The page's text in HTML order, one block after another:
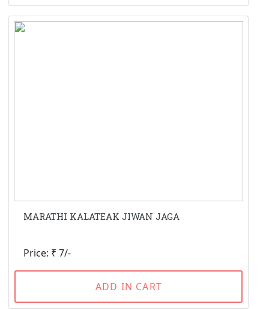
MARATHI KALATEAK JIWAN JAGA
Price: ₹ 7/-
ADD IN CART